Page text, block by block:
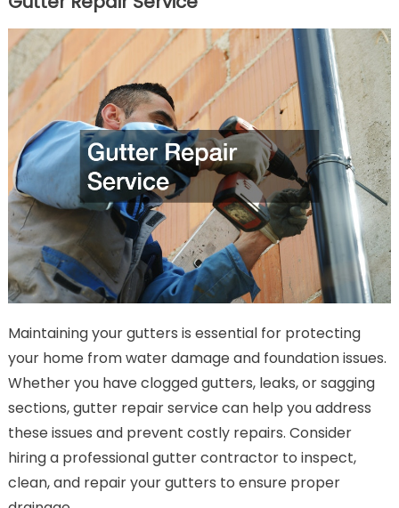
Maintaining your gutters is essential for protecting
your home from water damage and foundation issues.
Whether you have clogged gutters, leaks, or sagging
sections, gutter repair service can help you address
these issues and prevent costly repairs. Consider
hiring a professional gutter contractor to inspect,
clean, and repair your gutters to ensure proper